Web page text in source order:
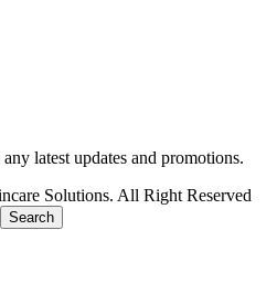
latest updates and promotions.
Solutions. All Right Reserved
Search